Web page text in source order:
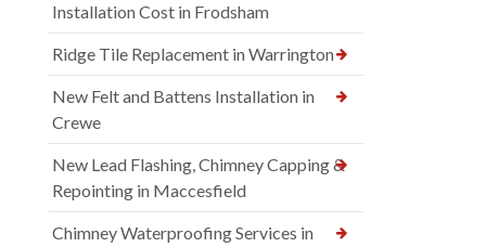
Installation Cost in Frodsham
Ridge Tile Replacement in Warrington
New Felt and Battens Installation in
Crewe
New Lead Flashing, Chimney Capping &
Repointing in Maccesfield
Chimney Waterproofing Services in